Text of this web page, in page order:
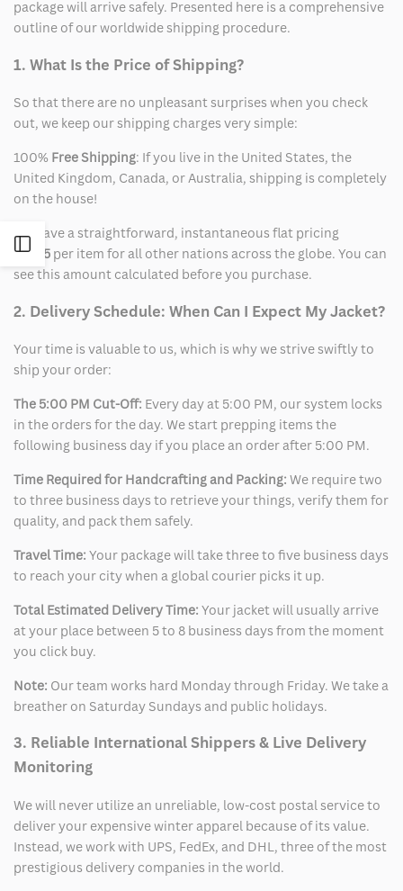
package will arrive safely. Presented here is a comprehensive
outline of our worldwide shipping procedure.
1. What Is the Price of Shipping?
So that there are no unpleasant surprises when you check
out, we keep our shipping charges very simple:
100% Free Shipping: If you live in the United States, the
United Kingdom, Canada, or Australia, shipping is completely
on the house!
We have a straightforward, instantaneous flat pricing
of$15 per item for all other nations across the globe. You can
see this amount calculated before you purchase.
2. Delivery Schedule: When Can I Expect My Jacket?
Your time is valuable to us, which is why we strive swiftly to
ship your order:
The 5:00 PM Cut-Off: Every day at 5:00 PM, our system locks
in the orders for the day. We start prepping items the
following business day if you place an order after 5:00 PM.
Time Required for Handcrafting and Packing: We require two
to three business days to retrieve your things, verify them for
quality, and pack them safely.
Travel Time: Your package will take three to five business days
to reach your city when a global courier picks it up.
Total Estimated Delivery Time: Your jacket will usually arrive
at your place between 5 to 8 business days from the moment
you click buy.
Note: Our team works hard Monday through Friday. We take a
breather on Saturday Sundays and public holidays.
3. Reliable International Shippers & Live Delivery
Monitoring
We will never utilize an unreliable, low-cost postal service to
deliver your expensive winter apparel because of its value.
Instead, we work with UPS, FedEx, and DHL, three of the most
prestigious delivery companies in the world.